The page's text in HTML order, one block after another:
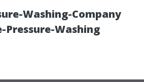
Washing-Company
Pressure-Washing